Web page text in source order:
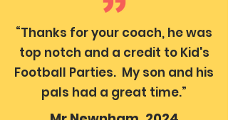
“Thanks for your coach, he was
top notch and a credit to Kid's
Football Parties. My son and his
pals had a great time.”